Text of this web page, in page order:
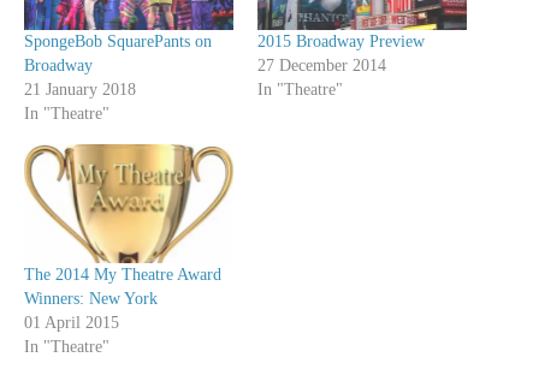
SpongeBob SquarePants on
Broadway
21 January 2018
In "Theatre"
2015 Broadway Preview
27 December 2014
In "Theatre"
The 2014 My Theatre Award
Winners: New York
01 April 2015
In "Theatre"